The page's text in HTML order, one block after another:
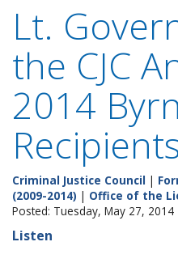
Lt.
the CJC
2014
Criminal Justice Council |
(2009-2014) | Office of the
Posted: Tuesday, May 27, 2014
Listen